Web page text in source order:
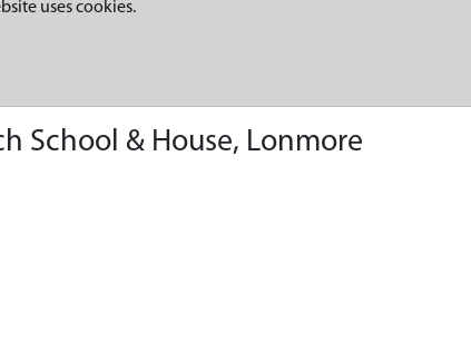
uses cookies.
School & House, Lonmore